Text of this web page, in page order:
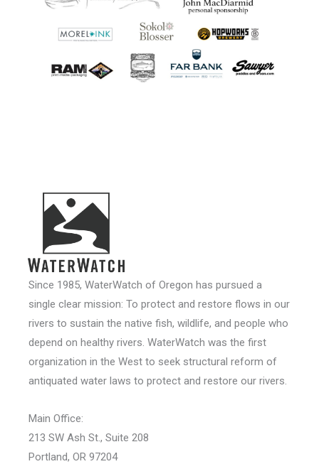
Since 1985, WaterWatch of Oregon has pursued a
single clear mission: To protect and restore flows in our
rivers to sustain the native fish, wildlife, and people who
depend on healthy rivers. WaterWatch was the first
organization in the West to seek structural reform of
antiquated water laws to protect and restore our rivers.
Main Office:
213 SW Ash St., Suite 208
Portland, OR 97204